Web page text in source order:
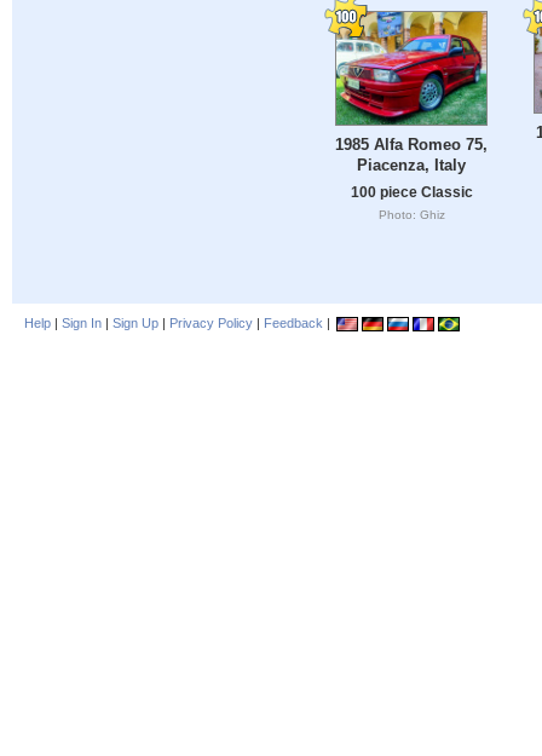
1985 Alfa Romeo 75,
Piacenza, Italy
100 piece Classic
Photo: Ghiz
Help | Sign In | Sign Up | Privacy Policy | Feedback |